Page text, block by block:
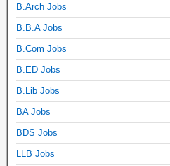
B.Arch Jobs
B.B.A Jobs
B.Com Jobs
B.ED Jobs
B.Lib Jobs
BA Jobs
BDS Jobs
LLB Jobs